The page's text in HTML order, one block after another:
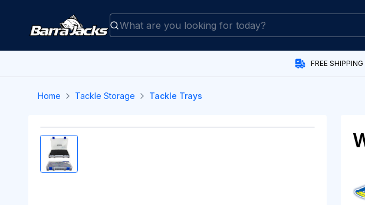
FREE
Home Tackle Storage Tackle Trays